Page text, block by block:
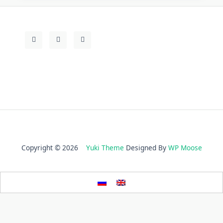
Copyright © 2026 Yuki Theme Designed By WP Moose